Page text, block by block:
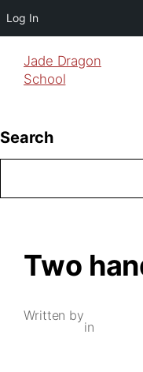
Log In
Jade Dragon
School
Search
Two
Written by
in